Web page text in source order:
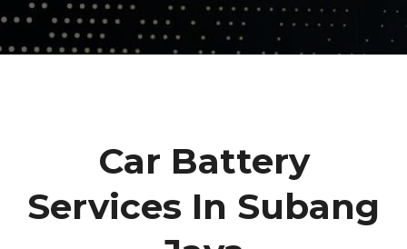
Car Battery
Services In Subang